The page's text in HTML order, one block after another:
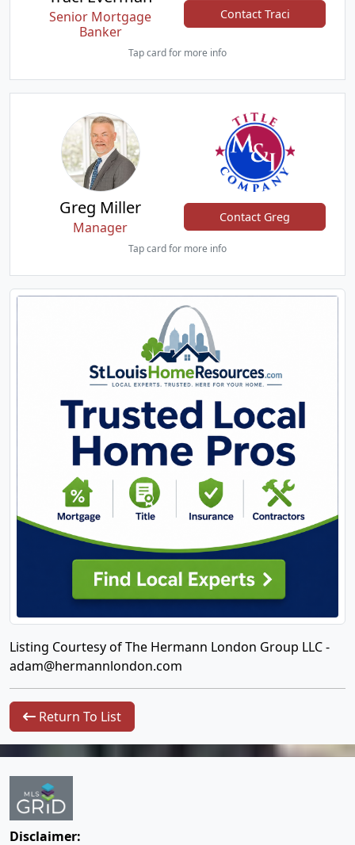
Senior Mortgage
Banker
Contact Traci
Tap card for more info
Greg Miller
Manager
Contact Greg
Tap card for more info
Listing Courtesy of The Hermann London Group LLC -
adam@hermannlondon.com
Return To List
Disclaimer: